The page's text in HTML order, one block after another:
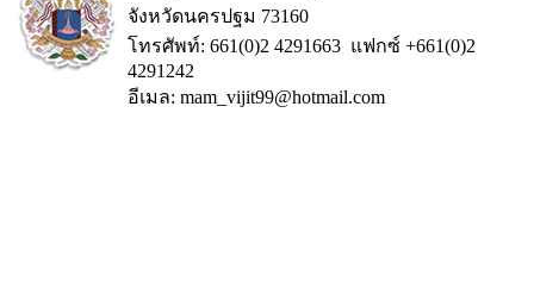
จังหวัดนครปฐม 73160
โทรศัพท์: 661(0)2 4291663 แฟกซ์ +661(0)2
4291242
อีเมล: mam_vijit99@hotmail.com